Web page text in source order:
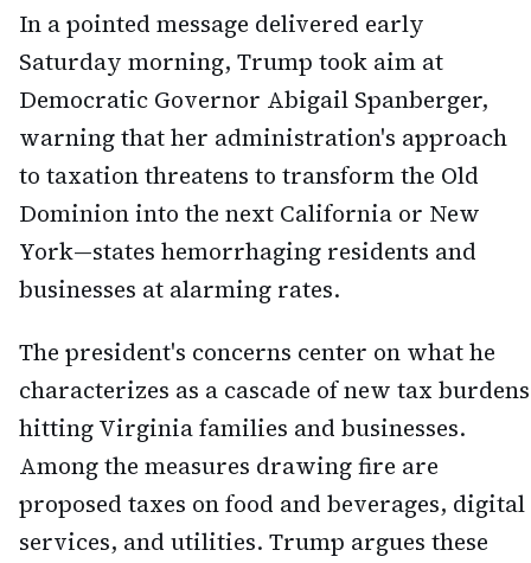
In a pointed message delivered early
Saturday morning, Trump took aim at
Democratic Governor Abigail Spanberger,
warning that her administration's approach
to taxation threatens to transform the Old
Dominion into the next California or New
York—states hemorrhaging residents and
businesses at alarming rates.
The president's concerns center on what he
characterizes as a cascade of new tax burdens
hitting Virginia families and businesses.
Among the measures drawing fire are
proposed taxes on food and beverages, digital
services, and utilities. Trump argues these